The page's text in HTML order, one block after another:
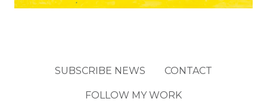
SUBSCRIBE NEWS CONTACT
FOLLOW MY WORK